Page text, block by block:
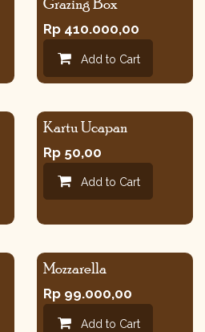
Rp 410.000,00
Add to Cart
Kartu Ucapan
Rp 50,00
Add to Cart
Mozzarella
Rp 99.000,00
Add to Cart